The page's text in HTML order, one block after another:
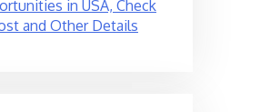
in USA, Check
and Other Details